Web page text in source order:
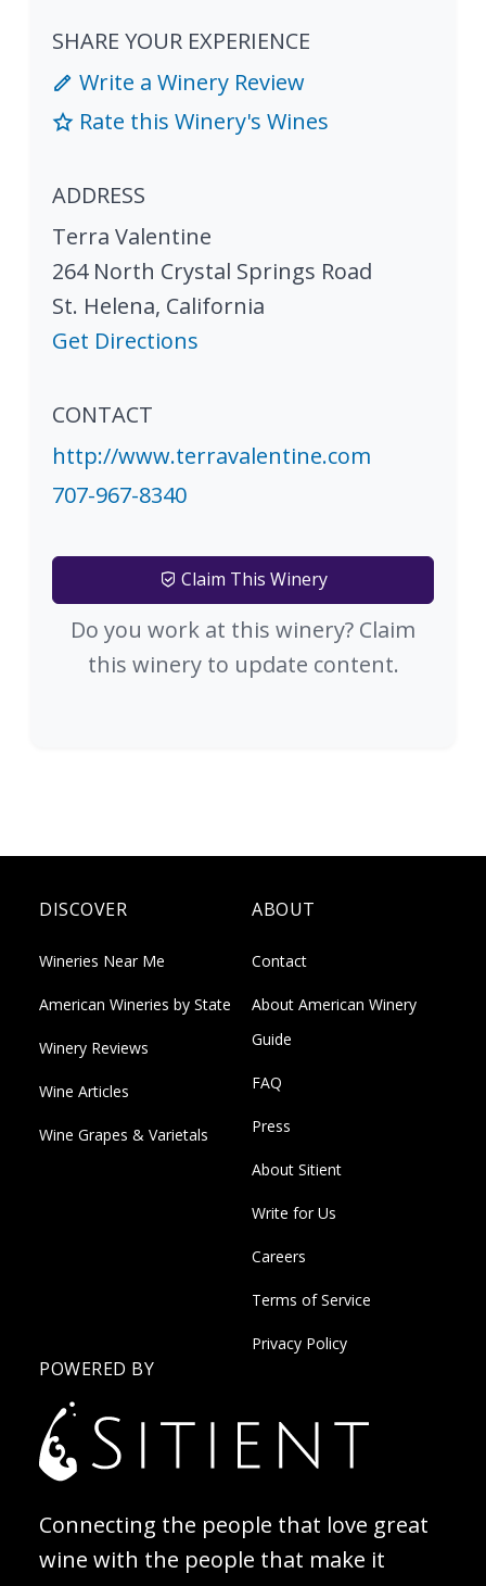
SHARE YOUR EXPERIENCE
Write a Winery Review
Rate this Winery's Wines
ADDRESS
Terra Valentine
264 North Crystal Springs Road
St. Helena, California
Get Directions
CONTACT
http://www.terravalentine.com
707-967-8340
Claim This Winery
Do you work at this winery? Claim
this winery to update content.
DISCOVER
Wineries Near Me
American Wineries by State
Winery Reviews
Wine Articles
Wine Grapes & Varietals
ABOUT
Contact
About American Winery
Guide
FAQ
Press
About Sitient
Write for Us
Careers
Terms of Service
Privacy Policy
POWERED BY
Connecting the people that love great
wine with the people that make it